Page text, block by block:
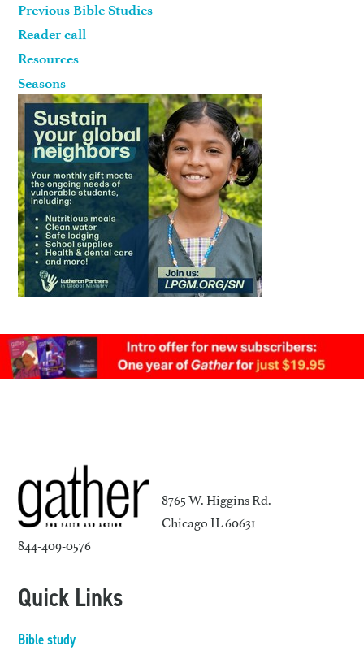
Previous Bible Studies
Reader call
Resources
Seasons
8765 W. Higgins Rd.
Chicago IL 60631
844-409-0576
Quick Links
Bible study